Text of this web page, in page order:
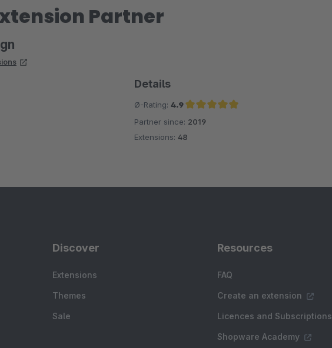
Partner
Details
Ø-Rating: 4.9
Average rating of 4.9 out of 5 stars
Partner since: 2019
Extensions: 48
Discover
Extensions
Themes
Sale
Resources
FAQ
Create an extension
Licences and Subscriptions
Shopware Academy